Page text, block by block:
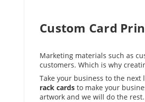
Custom Card
Marketing materials such as
customers. Which is why
Take your business to the
rack cards to make your
artwork and we will do the rest.